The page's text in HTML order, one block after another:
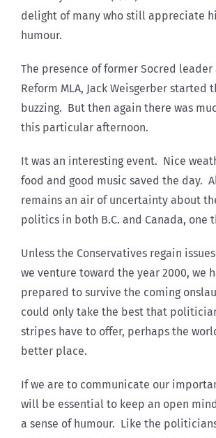
delight of many who still appreciate
humour.
The presence of former Socred leader
Reform MLA, Jack Weisgerber started
buzzing. But then again there was
this particular afternoon.
It was an interesting event. Nice
food and good music saved the day.
remains an air of uncertainty about
politics in both B.C. and Canada, one
Unless the Conservatives regain
we venture toward the year 2000, we
prepared to survive the coming
could only take the best that
stripes have to offer, perhaps the
better place.
If we are to communicate our
will be essential to keep an open
a sense of humour. Like the